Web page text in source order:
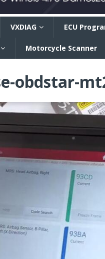
VXDIAG ECU
Motorcycle Scanner
obdstar-